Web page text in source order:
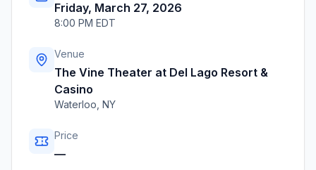
Friday, March 27, 2026
8:00 PM EDT
Venue
The Vine Theater at Del Lago Resort &
Casino
Waterloo NY
Price
—